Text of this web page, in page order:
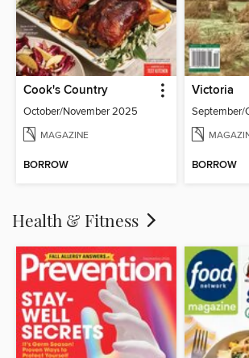
Cook's Country
October/November 2025
MAGAZINE
BORROW
Victoria
September/
BORROW
Health & Fitness